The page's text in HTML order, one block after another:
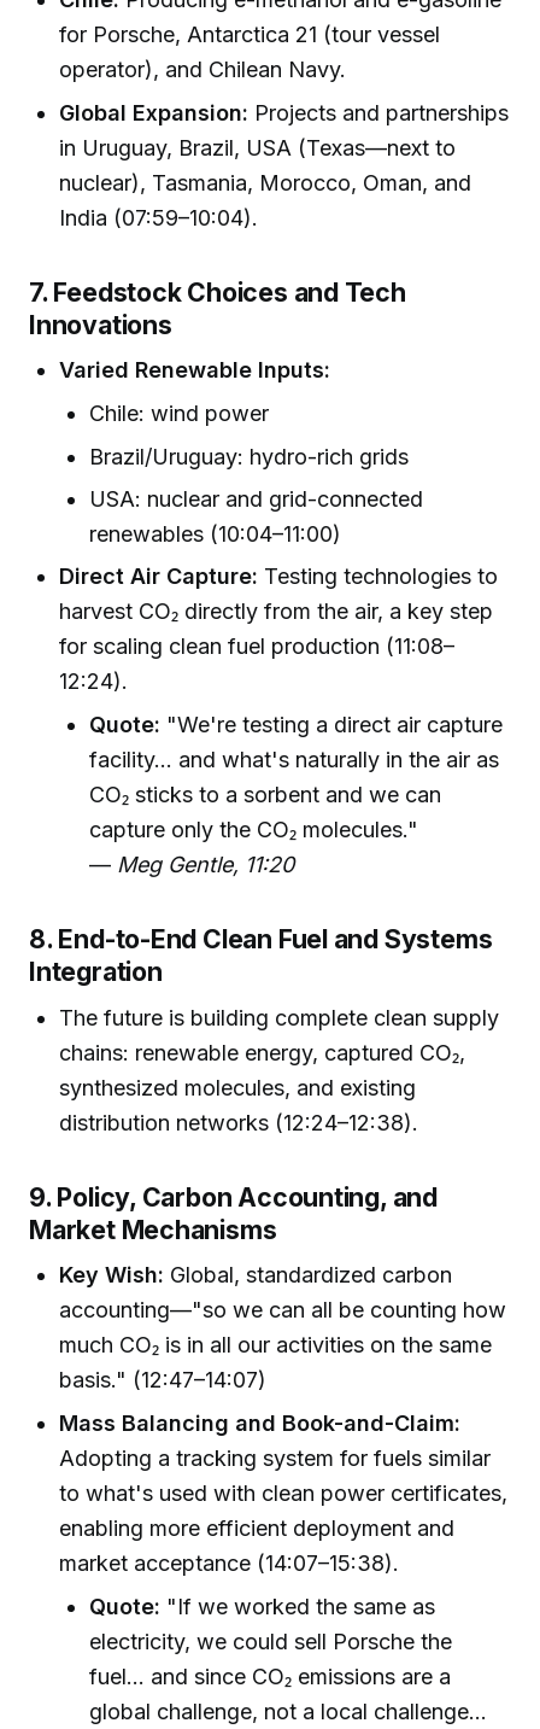
for Porsche, Antarctica 21 (tour vessel
operator), and Chilean Navy.
Global Expansion: Projects and partnerships
in Uruguay, Brazil, USA (Texas—next to
nuclear), Tasmania, Morocco, Oman, and
India (07:59–10:04).
7. Feedstock Choices and Tech
Innovations
Varied Renewable Inputs:
Chile: wind power
Brazil/Uruguay: hydro-rich grids
USA: nuclear and grid-connected
renewables (10:04–11:00)
Direct Air Capture: Testing technologies to
harvest CO₂ directly from the air, a key step
for scaling clean fuel production (11:08–
12:24).
Quote: "We're testing a direct air capture
facility... and what's naturally in the air as
CO₂ sticks to a sorbent and we can
capture only the CO₂ molecules."
— Meg Gentle, 11:20
8. End-to-End Clean Fuel and Systems
Integration
The future is building complete clean supply
chains: renewable energy, captured CO₂,
synthesized molecules, and existing
distribution networks (12:24–12:38).
9. Policy, Carbon Accounting, and
Market Mechanisms
Key Wish: Global, standardized carbon
accounting—"so we can all be counting how
much CO₂ is in all our activities on the same
basis." (12:47–14:07)
Mass Balancing and Book-and-Claim:
Adopting a tracking system for fuels similar
to what's used with clean power certificates,
enabling more efficient deployment and
market acceptance (14:07–15:38).
Quote: "If we worked the same as
electricity, we could sell Porsche the
fuel... and since CO₂ emissions are a
global challenge, not a local challenge...